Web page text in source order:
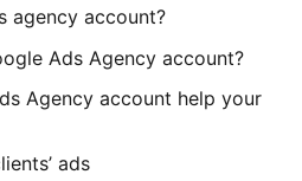
agency account?
Ads Agency account?
Agency account help your
ads